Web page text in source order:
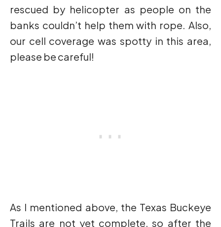
rescued by helicopter as people on the
banks couldn’t help them with rope. Also,
our cell coverage was spotty in this area,
please be careful!
As I mentioned above, the Texas Buckeye
Trails are not yet complete, so after the